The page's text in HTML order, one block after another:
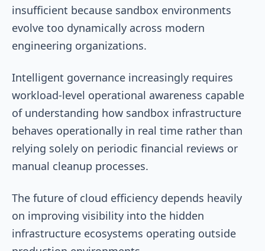
insufficient because sandbox environments
evolve too dynamically across modern
engineering organizations.
Intelligent governance increasingly requires
workload-level operational awareness capable
of understanding how sandbox infrastructure
behaves operationally in real time rather than
relying solely on periodic financial reviews or
manual cleanup processes.
The future of cloud efficiency depends heavily
on improving visibility into the hidden
infrastructure ecosystems operating outside